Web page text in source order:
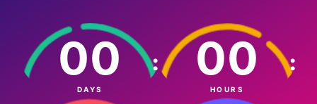
00
DAYS
: 00
HOURS
: